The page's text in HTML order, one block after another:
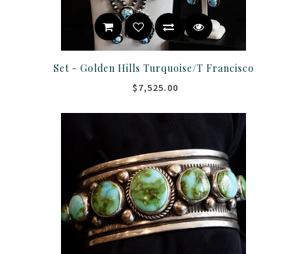
Set - Golden Hills Turquoise/T Francisco
$7,525.00